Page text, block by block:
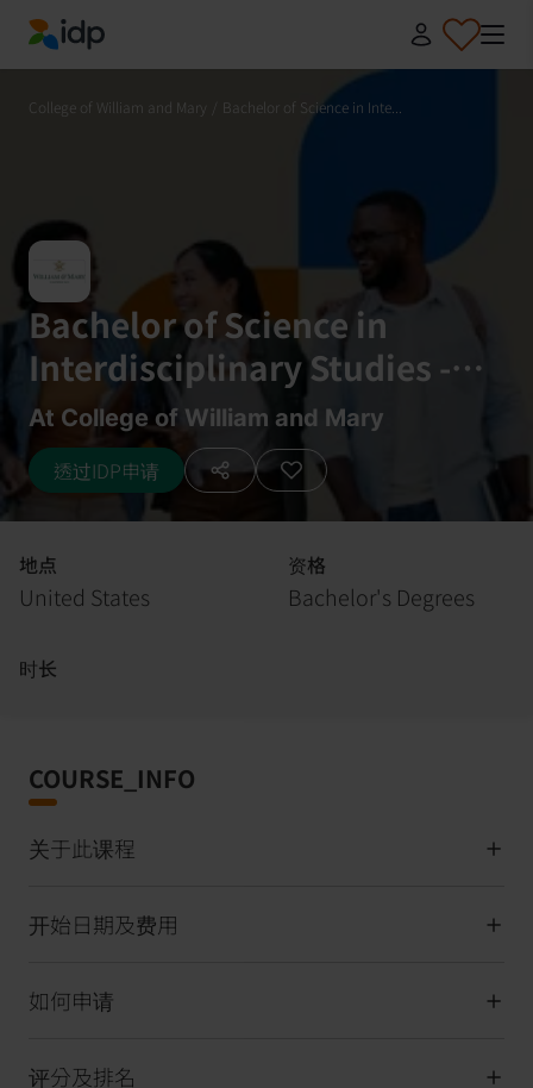
IDP Education
College of William and Mary Bachelor of Science in Inte...
Bachelor of Science in
Interdisciplinary Studies -
Integrative Conservation
At College of William and Mary
透过IDP申请
地点
United States
资格
Bachelor's Degrees
时长
COURSE_INFO
关于此课程
开始日期及费用
如何申请
评分及排名